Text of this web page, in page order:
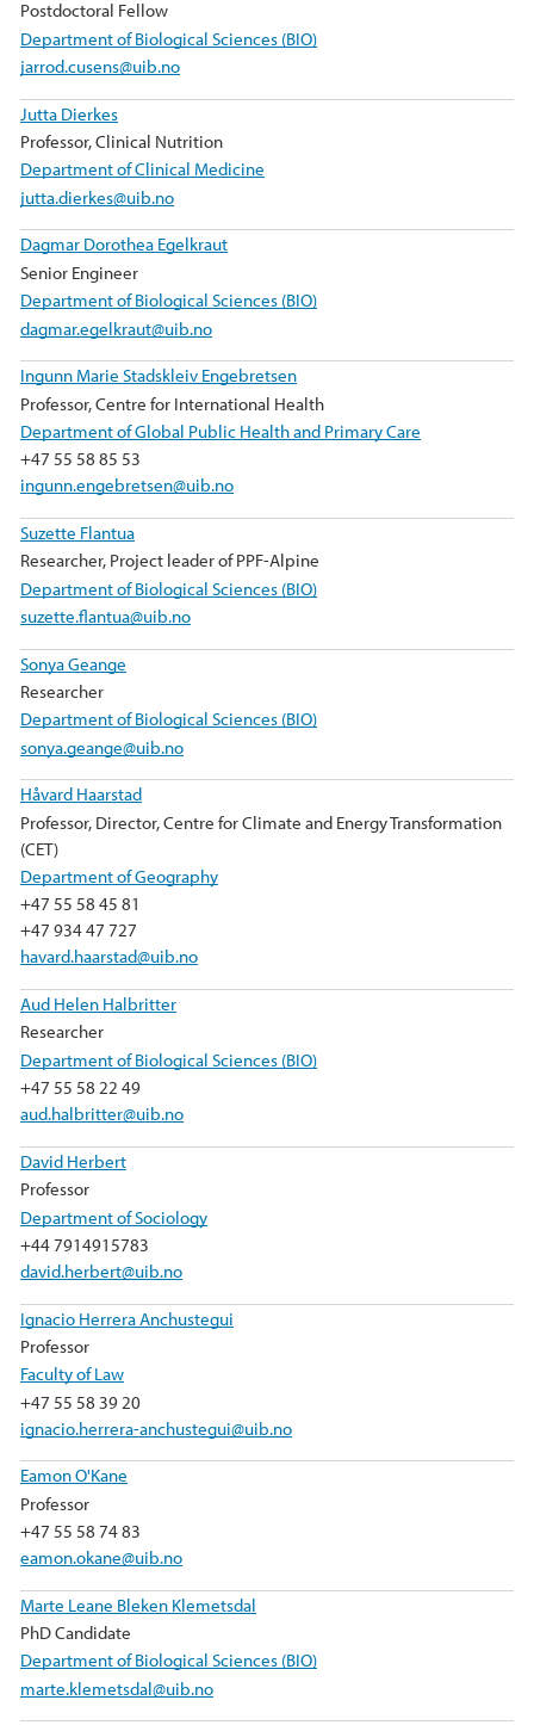
Postdoctoral Fellow
Department of Biological Sciences (BIO)
jarrod.cusens@uib.no
Jutta Dierkes
Professor, Clinical Nutrition
Department of Clinical Medicine
jutta.dierkes@uib.no
Dagmar Dorothea Egelkraut
Senior Engineer
Department of Biological Sciences (BIO)
dagmar.egelkraut@uib.no
Ingunn Marie Stadskleiv Engebretsen
Professor, Centre for International Health
Department of Global Public Health and Primary Care
+47 55 58 85 53
ingunn.engebretsen@uib.no
Suzette Flantua
Researcher, Project leader of PPF-Alpine
Department of Biological Sciences (BIO)
suzette.flantua@uib.no
Sonya Geange
Researcher
Department of Biological Sciences (BIO)
sonya.geange@uib.no
Håvard Haarstad
Professor, Director, Centre for Climate and Energy Transformation
(CET)
Department of Geography
+47 55 58 45 81
+47 934 47 727
havard.haarstad@uib.no
Aud Helen Halbritter
Researcher
Department of Biological Sciences (BIO)
+47 55 58 22 49
aud.halbritter@uib.no
David Herbert
Professor
Department of Sociology
+44 7914915783
david.herbert@uib.no
Ignacio Herrera Anchustegui
Professor
Faculty of Law
+47 55 58 39 20
ignacio.herrera-anchustegui@uib.no
Eamon O'Kane
Professor
+47 55 58 74 83
eamon.okane@uib.no
Marte Leane Bleken Klemetsdal
PhD Candidate
Department of Biological Sciences (BIO)
marte.klemetsdal@uib.no